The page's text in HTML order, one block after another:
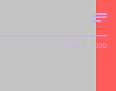
Oct. 3, 2020